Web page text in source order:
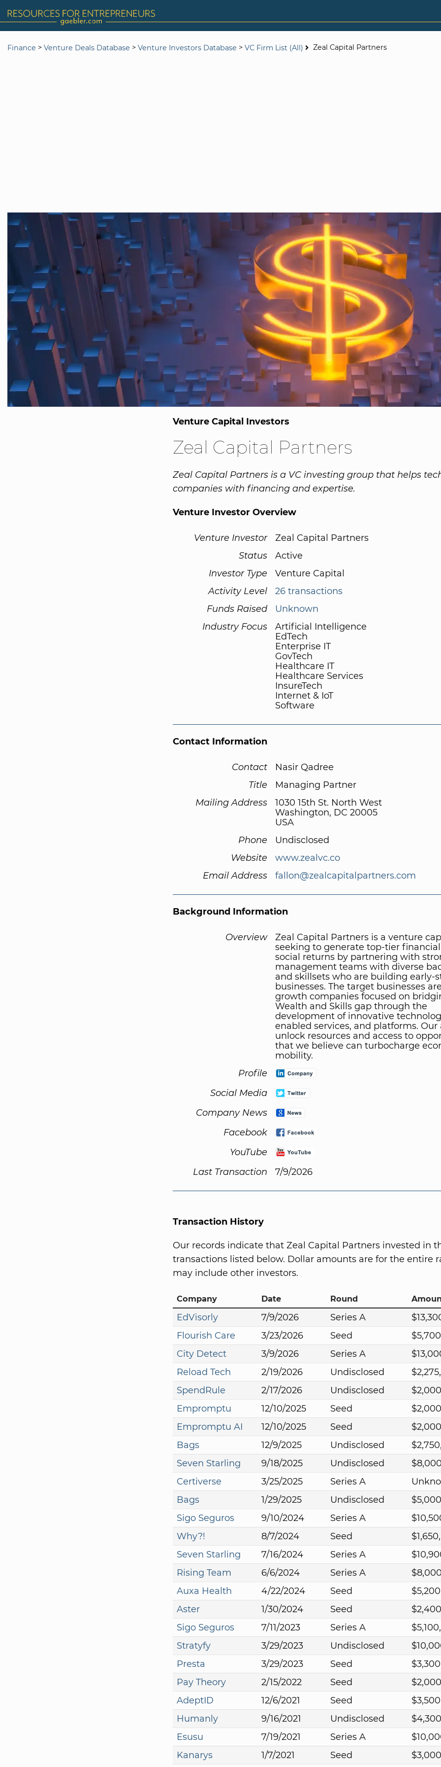
Finance > Venture Deals Database > Venture Investors Database > VC Firm List (All) Zeal Capital Partners
Venture Capital Investors
Zeal Capital Partners
Zeal Capital Partners is a VC investing group that helps
companies with financing and expertise.
Venture Investor Overview
Venture Investor
Zeal Capital Partners
Status
Active
Investor Type
Venture Capital
Activity Level
26 transactions
Funds Raised
Unknown
Industry Focus
Artificial Intelligence
EdTech
Enterprise IT
GovTech
Healthcare IT
Healthcare Services
InsureTech
Internet & IoT
Software
Contact Information
Contact
Nasir Qadree
Title
Managing Partner
Mailing Address
1030 15th St. North West
Washington, DC 20005
USA
Phone
Undisclosed
Website
www.zealvc.co
Email Address
fallon@zealcapitalpartners.com
Background Information
Overview
Zeal Capital Partners is a venture
seeking to generate top-tier
social returns by partnering with
management teams with diverse
and skillsets who are building early-
businesses. The target businesses
growth companies focused on
Wealth and Skills gap through the
development of innovative
enabled services, and platforms. Our
unlock resources and access to
that we believe can turbocharge
mobility.
Profile
Social Media
Company News
Facebook
YouTube
Last Transaction
7/9/2026
Transaction History
Our records indicate that Zeal Capital Partners invested in
transactions listed below. Dollar amounts are for the entire
may include other investors.
Company Date Round
EdVisorly 7/9/2026 Series A
Flourish Care
3/23/2026 Seed
City Detect
3/9/2026 Series A
Reload Tech
2/19/2026 Undisclosed
SpendRule
2/17/2026 Undisclosed
Empromptu
12/10/2025 Seed
Empromptu AI
12/10/2025 Seed
Bags
12/9/2025 Undisclosed
Seven Starling
9/18/2025 Undisclosed
Certiverse
3/25/2025 Series A
Bags
1/29/2025 Undisclosed
Sigo Seguros
9/10/2024 Series A
Why?!
8/7/2024 Seed
Seven Starling
7/16/2024 Series A
Rising Team
6/6/2024 Series A
Auxa Health
4/22/2024 Seed
Aster
1/30/2024 Seed
Sigo Seguros
7/11/2023 Series A
Stratyfy
3/29/2023 Undisclosed
Presta
3/29/2023 Seed
Pay Theory
2/15/2022 Seed
AdeptID
12/6/2021 Seed
Humanly
9/16/2021 Undisclosed
Esusu
7/19/2021 Series A
Kanarys
1/7/2021 Seed